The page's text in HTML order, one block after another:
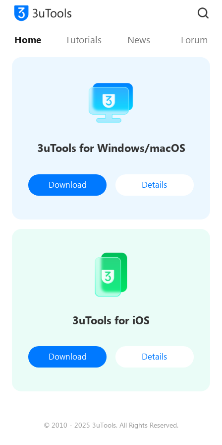
Home Tutorials News Forum
3uTools for Windows/macOS
Download Details
3uTools for iOS
Download Details
© 2010 - 2025 3uTools. All Rights Reserved.